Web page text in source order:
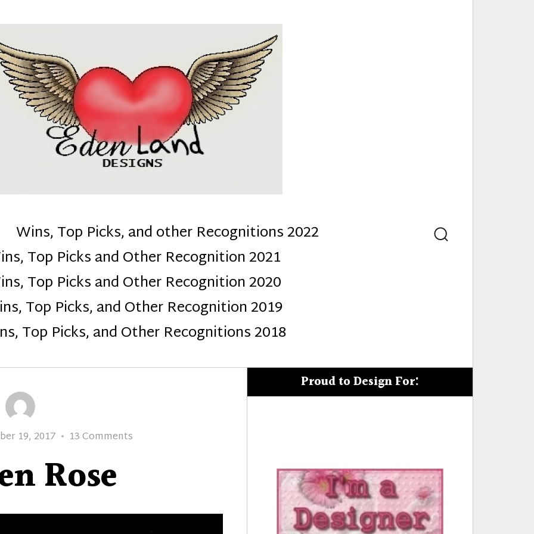
mom :)
Wins, Top Picks, and other Recognitions 2022
Top Picks and Other Recognition 2021
Top Picks and Other Recognition 2020
Top Picks, and Other Recognition 2019
Top Picks, and Other Recognitions 2018
Search
19, 2017 13 Commentson
Rose
Proud to Design For: